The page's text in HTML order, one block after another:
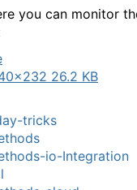
you can monitor
26.2 KB
tricks
io-Integration